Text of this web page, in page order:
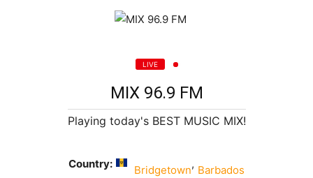
LIVE
MIX 96.9 FM
Playing today's BEST MUSIC MIX!
Country: Bridgetown, Barbados